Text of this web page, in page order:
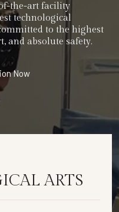
the-art facility
technological
to the highest
and absolute safety.
Now
ARTS